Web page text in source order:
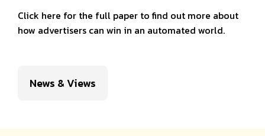
Click here for the full paper to find out more about
how advertisers can win in an automated world.
News & Views